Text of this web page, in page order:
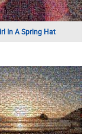
Family Portrait